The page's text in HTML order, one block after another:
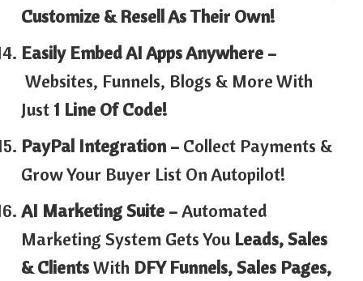
Customize & Resell As Their Own!
Easily Embed AI Apps Anywhere –
Websites, Funnels, Blogs & More With
Just 1 Line Of Code!
PayPal Integration – Collect Payments &
Grow Your Buyer List On Autopilot!
AI Marketing Suite –Automated
Marketing System Gets You Leads, Sales
& ClientsWith DFY Funnels, Sales Pages,